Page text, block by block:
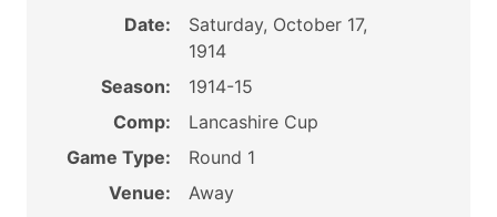
Date:
Saturday, October 17,
1914
Season:
1914-15
Comp:
Lancashire Cup
Game Type:
Round 1
Venue:
Away